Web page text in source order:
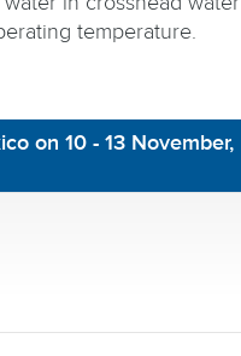
temperature.
on 10 - 13 November,